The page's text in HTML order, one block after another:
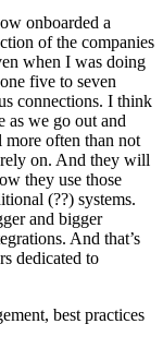
onboarded a
of the companies
when I was doing
five to seven
connections. I think
as we go out and
more often than not
on. And they will
they use those
(??) systems.
and bigger
And that’s
dedicated to
best practices